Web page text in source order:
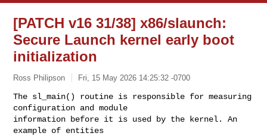
[PATCH v16 31/38] x86/slaunch:
Secure Launch kernel early boot
initialization
Ross Philipson Fri, 15 May 2026 14:25:32 -0700
The sl_main() routine is responsible for measuring
configuration and module
information before it is used by the kernel. An
example of entities